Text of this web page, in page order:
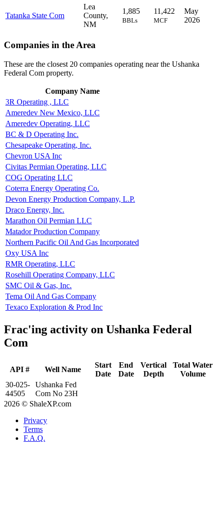
Tatanka State Com
Lea
County,
NM
1,885
BBLs
11,422
MCF
May
2026
Companies in the Area
These are the closest 20 companies operating near the Ushanka
Federal Com property.
Company Name
3R Operating , LLC
Ameredev New Mexico, LLC
Ameredev Operating, LLC
BC & D Operating Inc.
Chesapeake Operating, Inc.
Chevron USA Inc
Civitas Permian Operating, LLC
COG Operating LLC
Coterra Energy Operating Co.
Devon Energy Production Company, L.P.
Draco Energy, Inc.
Marathon Oil Permian LLC
Matador Production Company
Northern Pacific Oil And Gas Incorporated
Oxy USA Inc
RMR Operating, LLC
Rosehill Operating Company, LLC
SMC Oil & Gas, Inc.
Tema Oil And Gas Company
Texaco Exploration & Prod Inc
Frac'ing activity on Ushanka Federal
Com
API # Well Name
Start
Date
End
Date
Vertical
Depth
Total Water
Volume
30-025-
44505
Ushanka Fed
Com No 23H
2026 © ShaleXP.com
Privacy
Terms
F.A.Q.